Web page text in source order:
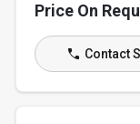
Price On
Contact